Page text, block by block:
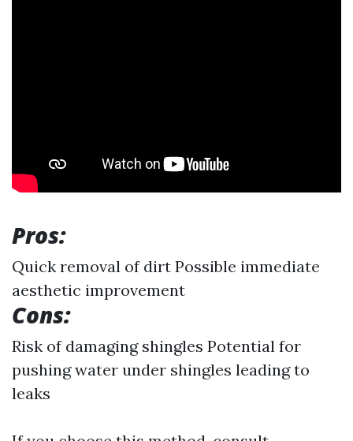
Pros:
Quick removal of dirt Possible immediate
aesthetic improvement
Cons:
Risk of damaging shingles Potential for
pushing water under shingles leading to
leaks